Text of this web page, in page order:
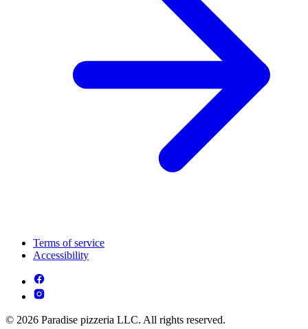
Terms of service
Accessibility
© 2026 Paradise pizzeria LLC. All rights reserved.